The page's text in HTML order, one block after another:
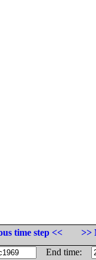
time step <<
>>
End time: